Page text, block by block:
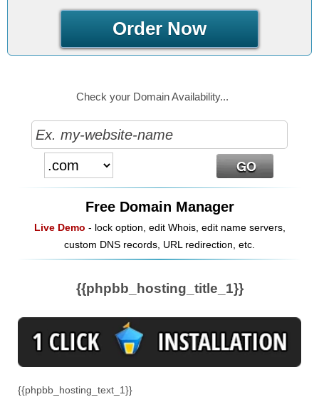
Order Now
Check your Domain Availability...
Free Domain Manager
Live Demo - lock option, edit Whois, edit name servers,
custom DNS records, URL redirection, etc.
{{phpbb_hosting_title_1}}
{{phpbb_hosting_text_1}}